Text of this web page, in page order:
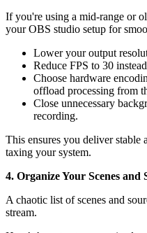
If you're using a mid-range or
your OBS studio setup for
Lower your output
Reduce FPS to 30
Choose hardware
offload processing from
Close unnecessary
recording.
This ensures you deliver
taxing your system.
4. Organize Your Scenes and
A chaotic list of scenes and
stream.